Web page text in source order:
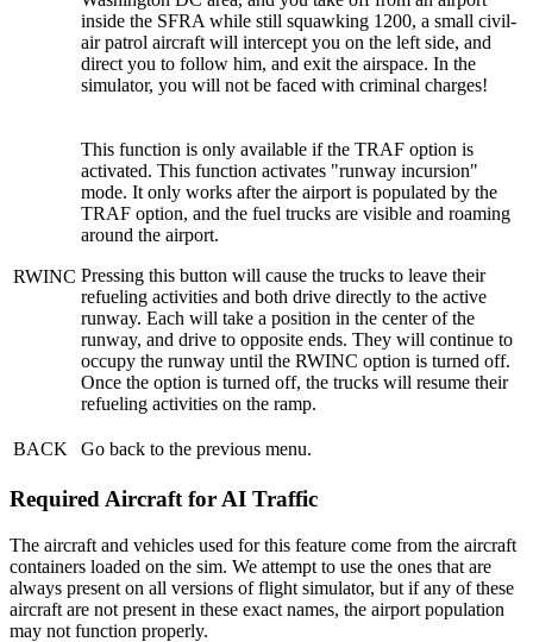
inside the SFRA while still squawking 1200, a small civil-
air patrol aircraft will intercept you on the left side, and
direct you to follow him, and exit the airspace. In the
simulator, you will not be faced with criminal charges!
RWINC
This function is only available if the TRAF option is
activated. This function activates "runway incursion"
mode. It only works after the airport is populated by the
TRAF option, and the fuel trucks are visible and roaming
around the airport.
Pressing this button will cause the trucks to leave their
refueling activities and both drive directly to the active
runway. Each will take a position in the center of the
runway, and drive to opposite ends. They will continue to
occupy the runway until the RWINC option is turned off.
Once the option is turned off, the trucks will resume their
refueling activities on the ramp.
BACK Go back to the previous menu.
Required Aircraft for AI Traffic
The aircraft and vehicles used for this feature come from the aircraft
containers loaded on the sim. We attempt to use the ones that are
always present on all versions of flight simulator, but if any of these
aircraft are not present in these exact names, the airport population
may not function properly.